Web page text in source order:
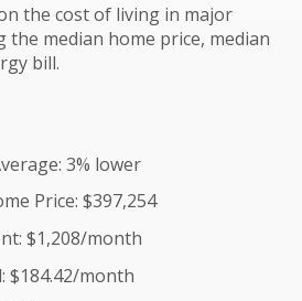
the cost of living in major
the median home price, median
bill.
3% lower
Price: $397,254
$1,208/month
$184.42/month